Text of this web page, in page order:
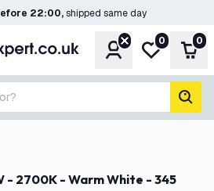
22:00,shipped same day
AccountMy wishlist
0 0